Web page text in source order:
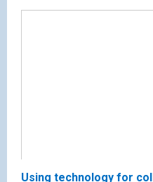
Using technology for